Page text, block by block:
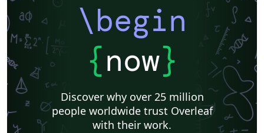
\begin
{now}
Discover why over 25 million
people worldwide trust Overleaf
with their work.